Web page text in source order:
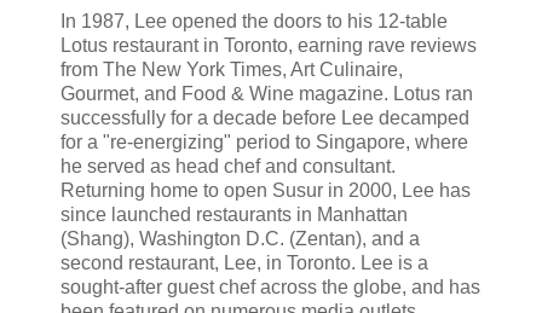
In 1987, Lee opened the doors to his 12-table
Lotus restaurant in Toronto, earning rave reviews
from The New York Times, Art Culinaire,
Gourmet, and Food & Wine magazine. Lotus ran
successfully for a decade before Lee decamped
for a "re-energizing" period to Singapore, where
he served as head chef and consultant.
Returning home to open Susur in 2000, Lee has
since launched restaurants in Manhattan
(Shang), Washington D.C. (Zentan), and a
second restaurant, Lee, in Toronto. Lee is a
sought-after guest chef across the globe, and has